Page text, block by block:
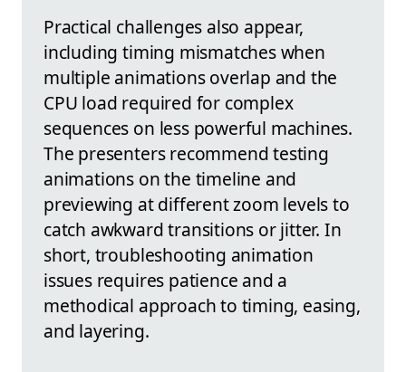
Practical challenges also appear,
including timing mismatches when
multiple animations overlap and the
CPU load required for complex
sequences on less powerful machines.
The presenters recommend testing
animations on the timeline and
previewing at different zoom levels to
catch awkward transitions or jitter. In
short, troubleshooting animation
issues requires patience and a
methodical approach to timing, easing,
and layering.